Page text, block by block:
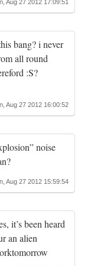
Aug 27 2012 17:09:51
bang? i never
all round
:S?
Aug 27 2012 16:00:52
noise
Aug 27 2012 15:59:54
it’s been heard
an alien